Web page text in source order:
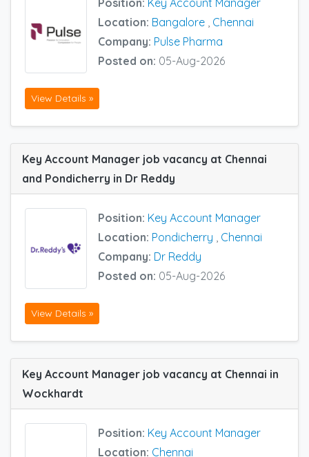
Location: Bangalore Chennai
Company: Pulse Pharma
Posted on: 05-Aug-2026
View Details »
Key Account Manager job vacancy at Chennai
and Pondicherry in Dr Reddy
Position: Key Account Manager
Location: Pondicherry
Chennai
Company: Dr Reddy
Posted on: 05-Aug-2026
View Details »
Key Account Manager job vacancy at Chennai in
Wockhardt
Position: Key Account Manager
Location: Chennai